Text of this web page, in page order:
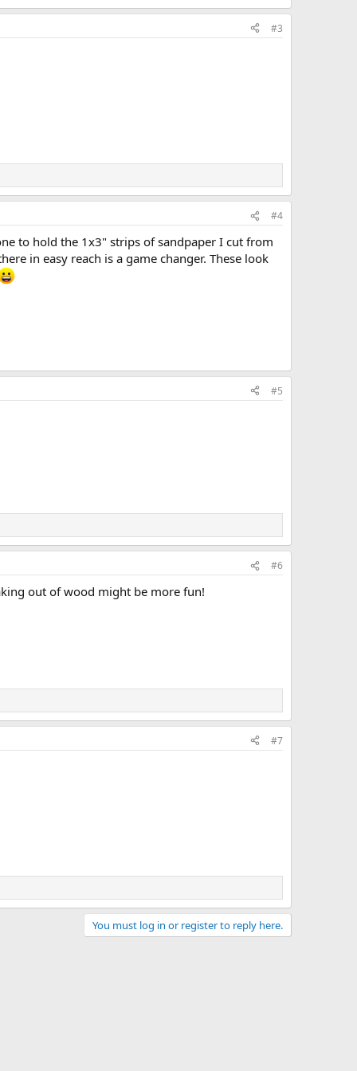
#3
#4
to hold the 1x3" strips of sandpaper I cut from
in easy reach is a game changer. These look
#5
#6
out of wood might be more fun!
#7
You must log in or register to reply here.